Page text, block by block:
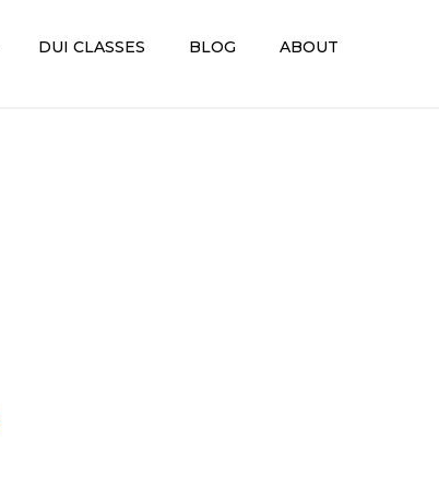
DUI CLASSES BLOG ABOUT